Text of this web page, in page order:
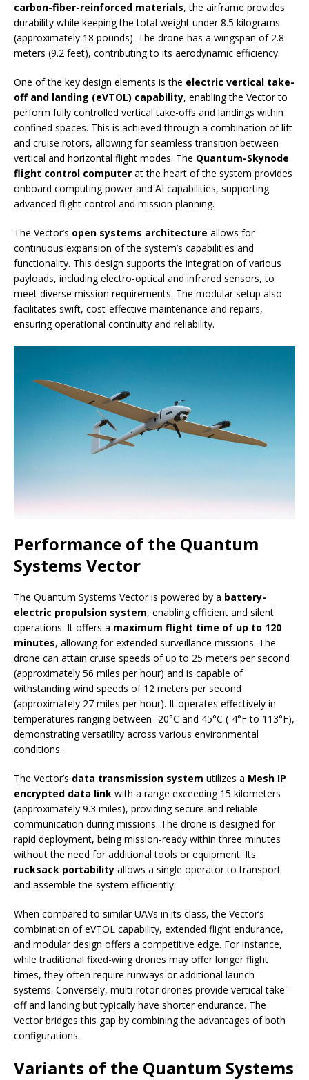
carbon-fiber-reinforced materials, the airframe provides
durability while keeping the total weight under 8.5 kilograms
(approximately 18 pounds). The drone has a wingspan of 2.8
meters (9.2 feet), contributing to its aerodynamic efficiency.
One of the key design elements is the electric vertical take-
off and landing (eVTOL) capability, enabling the Vector to
perform fully controlled vertical take-offs and landings within
confined spaces. This is achieved through a combination of lift
and cruise rotors, allowing for seamless transition between
vertical and horizontal flight modes. The Quantum-Skynode
flight control computer at the heart of the system provides
onboard computing power and AI capabilities, supporting
advanced flight control and mission planning.
The Vector’s open systems architecture allows for
continuous expansion of the system’s capabilities and
functionality. This design supports the integration of various
payloads, including electro-optical and infrared sensors, to
meet diverse mission requirements. The modular setup also
facilitates swift, cost-effective maintenance and repairs,
ensuring operational continuity and reliability.
Performance of the Quantum
Systems Vector
The Quantum Systems Vector is powered by a battery-
electric propulsion system, enabling efficient and silent
operations. It offers a maximum flight time of up to 120
minutes, allowing for extended surveillance missions. The
drone can attain cruise speeds of up to 25 meters per second
(approximately 56 miles per hour) and is capable of
withstanding wind speeds of 12 meters per second
(approximately 27 miles per hour). It operates effectively in
temperatures ranging between -20°C and 45°C (-4°F to 113°F),
demonstrating versatility across various environmental
conditions.
The Vector’s data transmission system utilizes a Mesh IP
encrypted data link with a range exceeding 15 kilometers
(approximately 9.3 miles), providing secure and reliable
communication during missions. The drone is designed for
rapid deployment, being mission-ready within three minutes
without the need for additional tools or equipment. Its
rucksack portability allows a single operator to transport
and assemble the system efficiently.
When compared to similar UAVs in its class, the Vector’s
combination of eVTOL capability, extended flight endurance,
and modular design offers a competitive edge. For instance,
while traditional fixed-wing drones may offer longer flight
times, they often require runways or additional launch
systems. Conversely, multi-rotor drones provide vertical take-
off and landing but typically have shorter endurance. The
Vector bridges this gap by combining the advantages of both
configurations.
Variants of the Quantum Systems